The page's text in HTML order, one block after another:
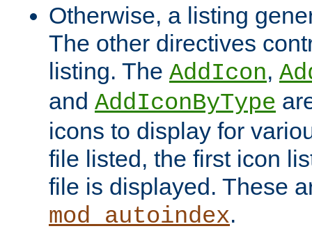
Otherwise, a listing
The other directives
listing. The AddIcon,
and AddIconByType
icons to display for
file listed, the first icon
file is displayed. These
mod_autoindex.